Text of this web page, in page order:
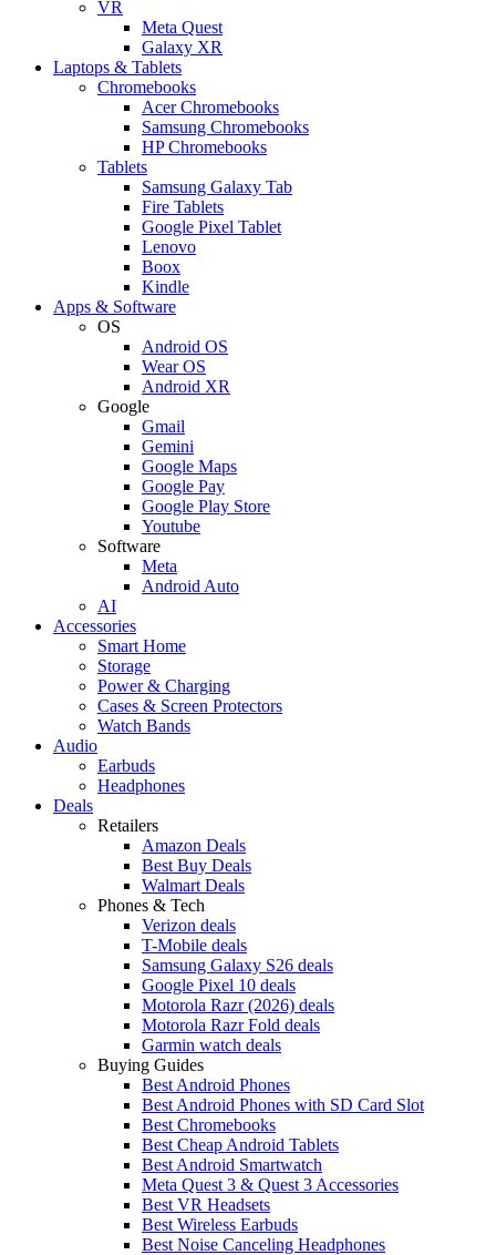
VR
Meta Quest
Galaxy XR
Laptops & Tablets
Chromebooks
Acer Chromebooks
Samsung Chromebooks
HP Chromebooks
Tablets
Samsung Galaxy Tab
Fire Tablets
Google Pixel Tablet
Lenovo
Boox
Kindle
Apps & Software
OS
Android OS
Wear OS
Android XR
Google
Gmail
Gemini
Google Maps
Google Pay
Google Play Store
Youtube
Software
Meta
Android Auto
AI
Accessories
Smart Home
Storage
Power & Charging
Cases & Screen Protectors
Watch Bands
Audio
Earbuds
Headphones
Deals
Retailers
Amazon Deals
Best Buy Deals
Walmart Deals
Phones & Tech
Verizon deals
T-Mobile deals
Samsung Galaxy S26 deals
Google Pixel 10 deals
Motorola Razr (2026) deals
Motorola Razr Fold deals
Garmin watch deals
Buying Guides
Best Android Phones
Best Android Phones with SD Card Slot
Best Chromebooks
Best Cheap Android Tablets
Best Android Smartwatch
Meta Quest 3 & Quest 3 Accessories
Best VR Headsets
Best Wireless Earbuds
Best Noise Canceling Headphones